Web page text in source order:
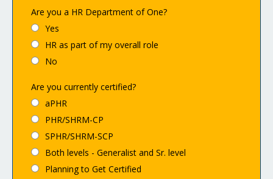
Are you a HR Department of One?
Yes
HR as part of my overall role
No
Are you currently certified?
aPHR
PHR/SHRM-CP
SPHR/SHRM-SCP
Both levels - Generalist and Sr. level
Planning to Get Certified